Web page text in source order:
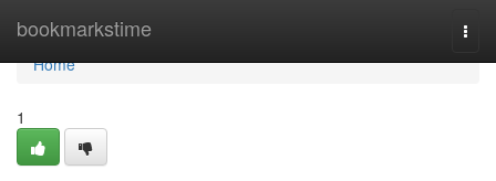
bookmarkstime
Home
Home
1